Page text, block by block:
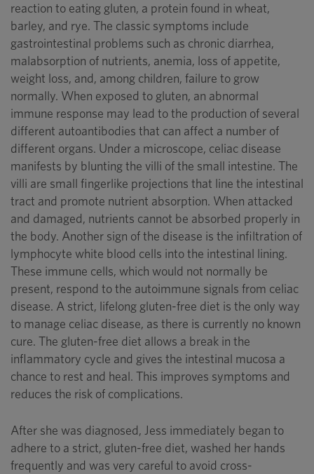
reaction to eating gluten, a protein found in wheat,
barley, and rye. The classic symptoms include
gastrointestinal problems such as chronic diarrhea,
malabsorption of nutrients, anemia, loss of appetite,
weight loss, and, among children, failure to grow
normally. When exposed to gluten, an abnormal
immune response may lead to the production of several
different autoantibodies that can affect a number of
different organs. Under a microscope, celiac disease
manifests by blunting the villi of the small intestine. The
villi are small fingerlike projections that line the intestinal
tract and promote nutrient absorption. When attacked
and damaged, nutrients cannot be absorbed properly in
the body. Another sign of the disease is the infiltration of
lymphocyte white blood cells into the intestinal lining.
These immune cells, which would not normally be
present, respond to the autoimmune signals from celiac
disease. A strict, lifelong gluten-free diet is the only way
to manage celiac disease, as there is currently no known
cure. The gluten-free diet allows a break in the
inflammatory cycle and gives the intestinal mucosa a
chance to rest and heal. This improves symptoms and
reduces the risk of complications.
After she was diagnosed, Jess immediately began to
adhere to a strict, gluten-free diet, washed her hands
frequently and was very careful to avoid cross-